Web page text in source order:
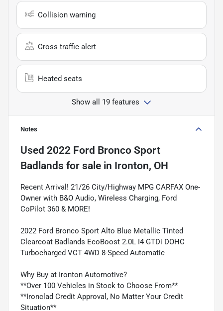
Collision warning
Cross traffic alert
Heated seats
Show all 19 features
Notes
Used 2022 Ford Bronco Sport
Badlands for sale in Ironton, OH
Recent Arrival! 21/26 City/Highway MPG CARFAX One-
Owner with B&O Audio, Wireless Charging, Ford
CoPilot 360 & MORE!
2022 Ford Bronco Sport Alto Blue Metallic Tinted
Clearcoat Badlands EcoBoost 2.0L I4 GTDi DOHC
Turbocharged VCT 4WD 8-Speed Automatic
Why Buy at Ironton Automotive?
**Over 100 Vehicles in Stock to Choose From**
**Ironclad Credit Approval, No Matter Your Credit
Situation**